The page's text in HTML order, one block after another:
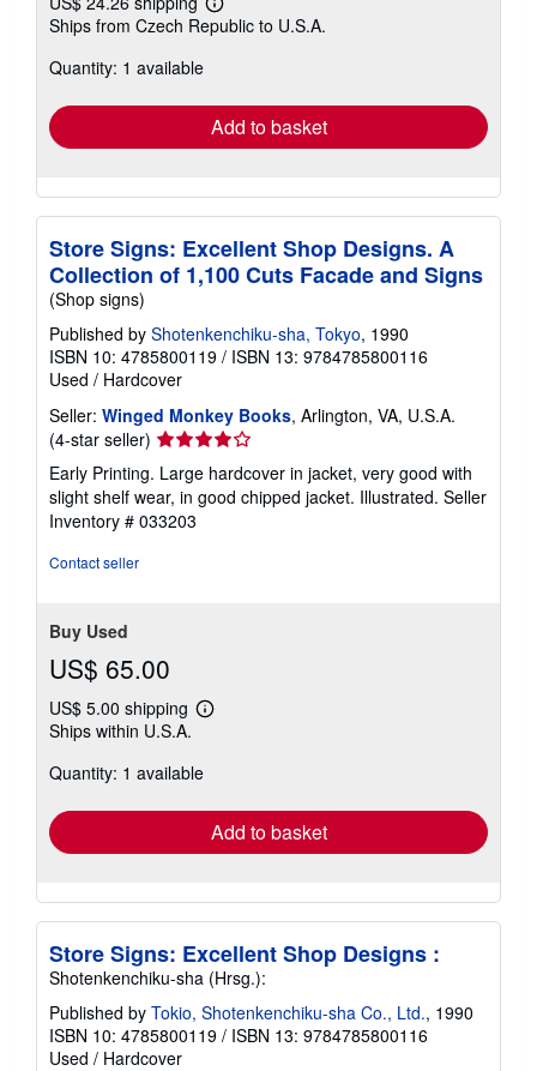
Learn
more
Ships from Czech Republic to U.S.A.
Quantity: 1 available
Add to basket
Store Signs: Excellent Shop Designs. A
Collection of 1,100 Cuts Facade and Signs
(Shop signs)
Published by Shotenkenchiku-sha, Tokyo, 1990
ISBN 10: 4785800119 / ISBN 13: 9784785800116
Used / Hardcover
Seller: Winged Monkey Books, Arlington, VA, U.S.A.
(4-star seller) Seller
rating
4
out
of
Early Printing. Large hardcover in jacket, very good with
slight shelf wear, in good chipped jacket. Illustrated. Seller
Inventory # 033203
Contact seller
Buy Used
US$ 65.00
US$ 5.00 shipping
Learn
shipping
Ships within U.S.A.
Quantity: 1 available
Add to basket
Store Signs: Excellent Shop Designs :
Shotenkenchiku-sha (Hrsg.):
Published by Tokio, Shotenkenchiku-sha Co., Ltd., 1990
ISBN 10: 4785800119 / ISBN 13: 9784785800116
Used / Hardcover